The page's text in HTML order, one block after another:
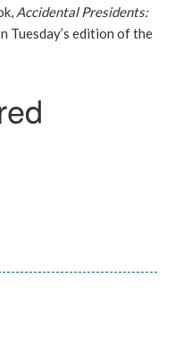
Accidental Presidents:
Tuesday’s edition of the